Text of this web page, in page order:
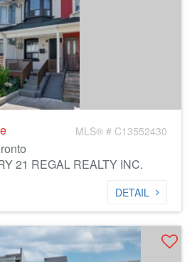
MLS® # C13552430
21 REGAL REALTY INC.
DETAIL